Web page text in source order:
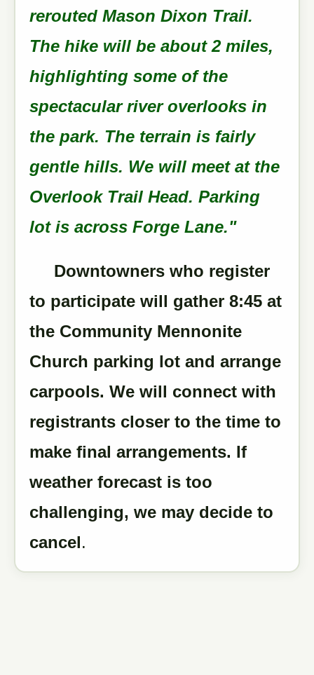
rerouted Mason Dixon Trail.
The hike will be about 2 miles,
highlighting some of the
spectacular river overlooks in
the park. The terrain is fairly
gentle hills. We will meet at the
Overlook Trail Head. Parking
lot is across Forge Lane."
Downtowners who register
to participate will gather 8:45 at
the Community Mennonite
Church parking lot and arrange
carpools. We will connect with
registrants closer to the time to
make final arrangements. If
weather forecast is too
challenging, we may decide to
cancel.